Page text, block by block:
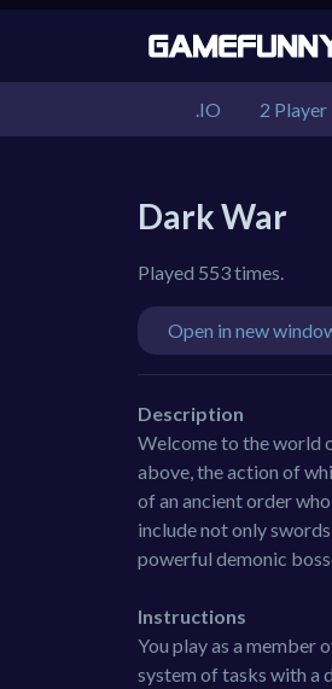
.IO 2 Player
Dark War
Played 553 times.
Open in new
Description
Welcome to the world
above, the action of
of an ancient order
include not only
powerful demonic
Instructions
You play as a member
system of tasks with a